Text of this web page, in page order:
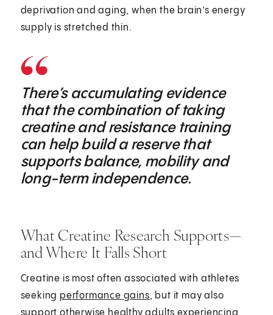
deprivation and aging, when the brain’s energy
supply is stretched thin.
There’s accumulating evidence
that the combination of taking
creatine and resistance training
can help build a reserve that
supports balance, mobility and
long-term independence.
What Creatine Research Supports—
and Where It Falls Short
Creatine is most often associated with athletes
seeking performance gains, but it may also